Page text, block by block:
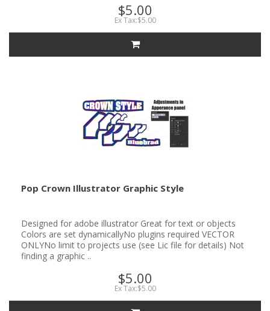
$5.00
Ex Tax:$5.00
Pop Crown Illustrator Graphic Style
Designed for adobe illustrator Great for text or objects
Colors are set dynamicallyNo plugins required VECTOR
ONLYNo limit to projects use (see Lic file for details) Not
finding a graphic ..
$5.00
Ex Tax:$5.00